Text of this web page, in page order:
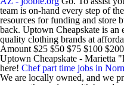
team is on-hand every step of
resources for funding and store
back. Uptown Cheapskate is an
quality clothing brands at
Amount $25 $50 $75 $100
Uptown Cheapskate - Marietta
here! Chef part time jobs in
We are locally owned, and we